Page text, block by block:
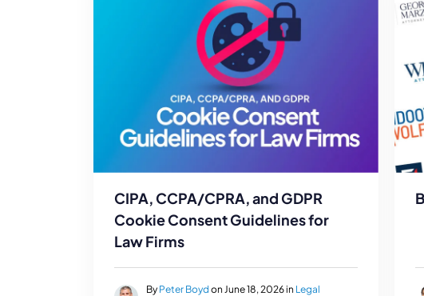
CIPA, CCPA/CPRA, and GDPR
Cookie Consent Guidelines for
Law Firms
By Peter Boyd on June 18, 2026 in Legal